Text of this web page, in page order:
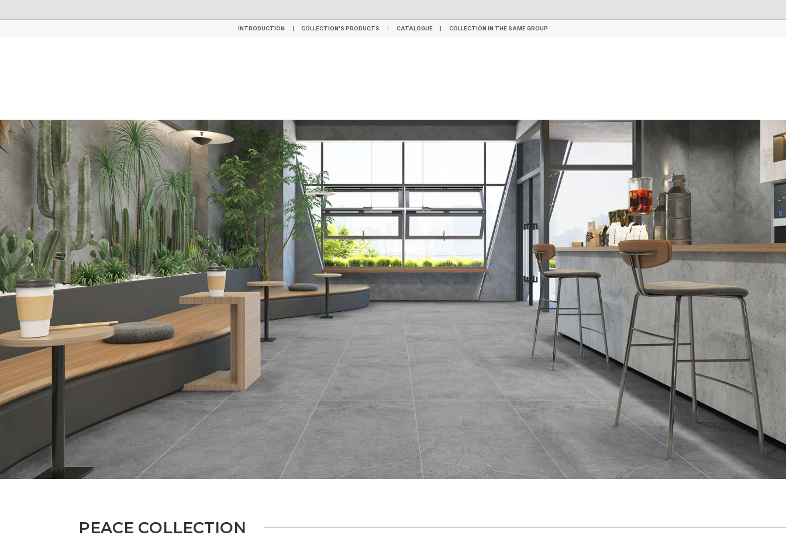
INTRODUCTION COLLECTION'S PRODUCTS CATALOGUE COLLECTION IN THE SAME GROUP
PEACE COLLECTION